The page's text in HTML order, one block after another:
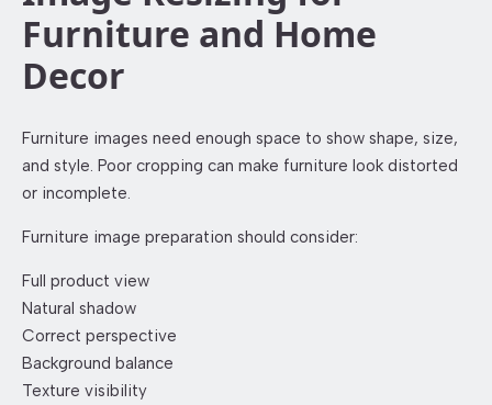
Furniture and Home
Decor
Furniture images need enough space to show shape, size,
and style. Poor cropping can make furniture look distorted
or incomplete.
Furniture image preparation should consider:
Full product view
Natural shadow
Correct perspective
Background balance
Texture visibility